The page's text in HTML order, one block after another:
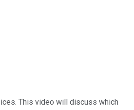
This video will discuss which